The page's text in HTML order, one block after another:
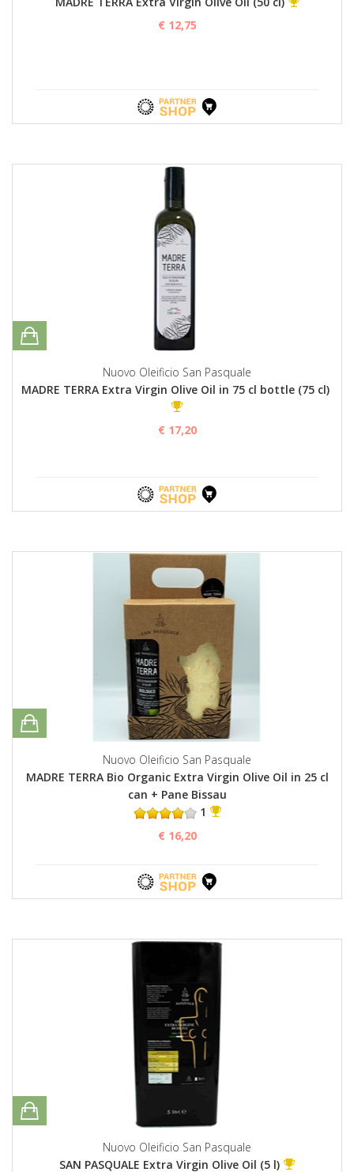
€ 12,75
Nuovo Oleificio San Pasquale
MADRE TERRA Extra Virgin Olive Oil in 75 cl bottle (75 cl)
€ 17,20
Nuovo Oleificio San Pasquale
MADRE TERRA Bio Organic Extra Virgin Olive Oil in 25 cl
can + Pane Bissau
1
€ 16,20
Nuovo Oleificio San Pasquale
SAN PASQUALE Extra Virgin Olive Oil (5 l)